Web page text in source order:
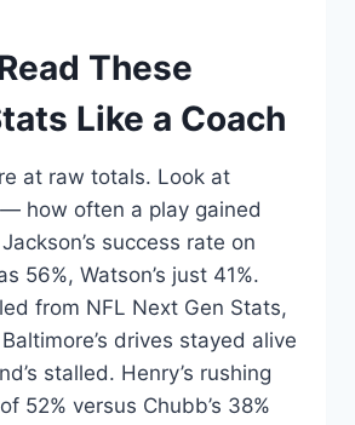
These
Like a Coach
at raw totals. Look at
how often a play gained
success rate on
56%, Watson’s just 41%.
from NFL Next Gen Stats,
drives stayed alive
stalled. Henry’s rushing
52% versus Chubb’s 38%